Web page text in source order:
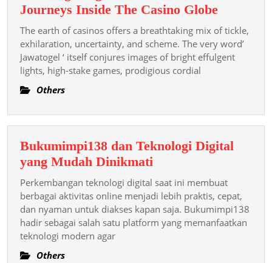
Picks
Today!
Journeys Inside The Casino GlobeThrilling
As
Well
The
Globe
The earth of casinos offers a breathtaking mix of tickle,
exhilaration, uncertainty, and scheme. The very word’
Jawatogel ‘ itself conjures images of bright effulgent
lights, high-stake games, prodigious cordial
Others
Bukumimpi138 dan Teknologi Digital
yang Mudah Dinikmati
dan
Teknologi
Digital
yang
Perkembangan teknologi digital saat ini membuat
berbagai aktivitas online menjadi lebih praktis, cepat,
dan nyaman untuk diakses kapan saja. Bukumimpi138
hadir sebagai salah satu platform yang memanfaatkan
teknologi modern agar
Others